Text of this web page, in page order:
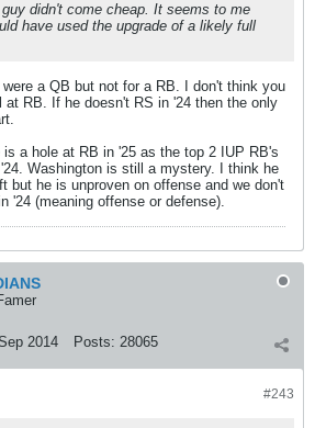
didn't come cheap. It seems to me
have used the upgrade of a likely full
were a QB but not for a RB. I don't think you
at RB. If he doesn't RS in '24 then the only
is a hole at RB in '25 as the top 2 IUP RB's
Washington is still a mystery. I think he
but he is unproven on offense and we don't
'24 (meaning offense or defense).
2014 Posts: 28065
#243